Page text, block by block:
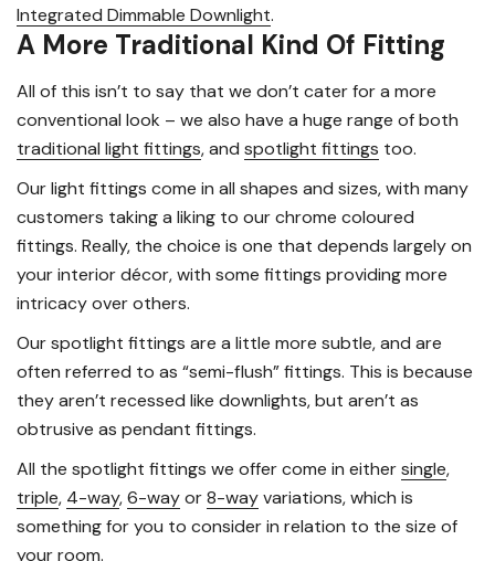
Integrated Dimmable Downlight.
A More Traditional Kind Of Fitting
All of this isn’t to say that we don’t cater for a more
conventional look – we also have a huge range of both
traditional light fittings, and spotlight fittings too.
Our light fittings come in all shapes and sizes, with many
customers taking a liking to our chrome coloured
fittings. Really, the choice is one that depends largely on
your interior décor, with some fittings providing more
intricacy over others.
Our spotlight fittings are a little more subtle, and are
often referred to as “semi-flush” fittings. This is because
they aren’t recessed like downlights, but aren’t as
obtrusive as pendant fittings.
All the spotlight fittings we offer come in eithersingle,
triple, 4-way,6-wayor8-wayvariations, which is
something for you to consider in relation to the size of
your room.